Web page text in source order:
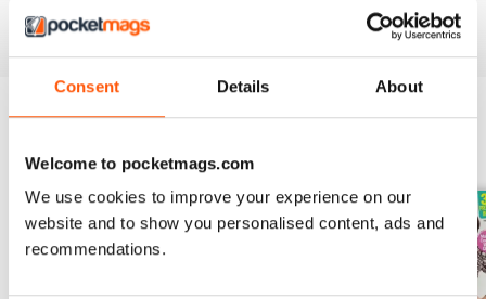
Consent Details About
Welcome to pocketmags.com
We use cookies to improve your experience on our
website and to show you personalised content, ads and
recommendations.
sewing magazine today - download the latest magazine to
your device and enjoy immediately today!
BACK ISSUES